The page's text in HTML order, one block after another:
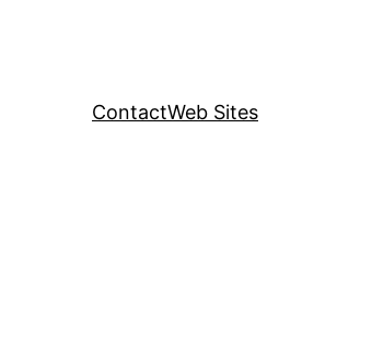
ContactWeb Sites